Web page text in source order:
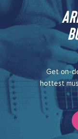
Get on-
hottest